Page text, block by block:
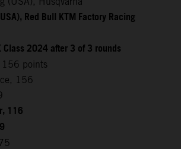
Red Bull KTM Factory Racing
2024 after 3 of 3 rounds
156 points
156
116